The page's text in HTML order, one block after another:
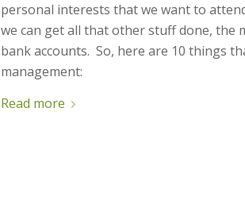
personal interests that we want to
we can get all that other stuff done, the
bank accounts. So, here are 10 things
management:
Read more